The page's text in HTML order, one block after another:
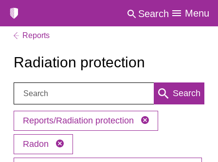
Search Menu
Reports
Radiation protection
Search: Search
Reports/Radiation protection
Radon